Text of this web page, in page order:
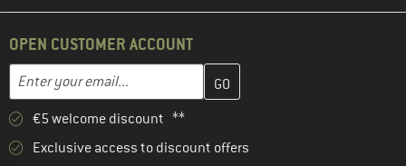
OPEN CUSTOMER ACCOUNT
Email address
Enter your email address here and create your customer
€5 welcome discount **
Exclusive access to discount offers